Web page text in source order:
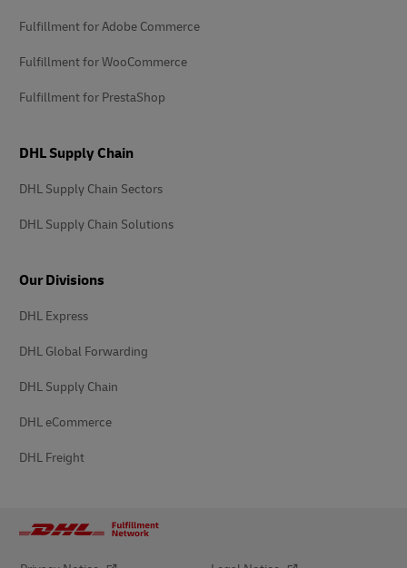
Fulfillment for Adobe Commerce
Fulfillment for WooCommerce
Fulfillment for PrestaShop
DHL Supply Chain
DHL Supply Chain Sectors
DHL Supply Chain Solutions
Our Divisions
DHL Express
DHL Global Forwarding
DHL Supply Chain
DHL eCommerce
DHL Freight